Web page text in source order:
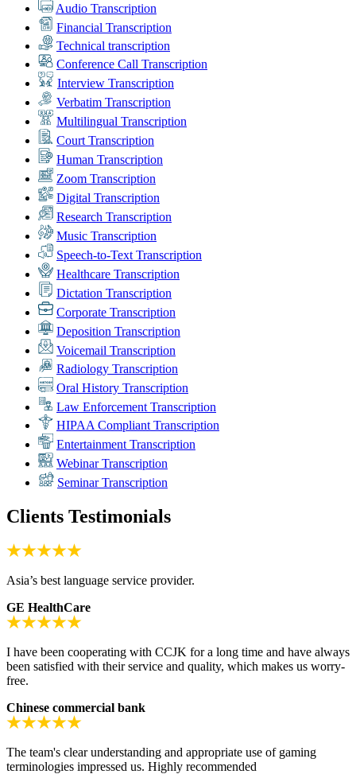
Audio Transcription
Financial Transcription
Technical transcription
Conference Call Transcription
Interview Transcription
Verbatim Transcription
Multilingual Transcription
Court Transcription
Human Transcription
Zoom Transcription
Digital Transcription
Research Transcription
Music Transcription
Speech-to-Text Transcription
Healthcare Transcription
Dictation Transcription
Corporate Transcription
Deposition Transcription
Voicemail Transcription
Radiology Transcription
Oral History Transcription
Law Enforcement Transcription
HIPAA Compliant Transcription
Entertainment Transcription
Webinar Transcription
Seminar Transcription
Clients Testimonials
Asia’s best language service provider.
GE HealthCare
I have been cooperating with CCJK for a long time and have always
been satisfied with their service and quality, which makes us worry-
free.
Chinese commercial bank
The team's clear understanding and appropriate use of gaming
terminologies impressed us. Highly recommended